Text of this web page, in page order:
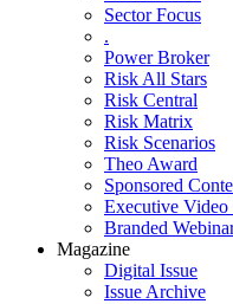
Sector Focus
.
Power Broker
Risk All Stars
Risk Central
Risk Matrix
Risk Scenarios
Theo Award
Sponsored
Executive
Branded
Magazine
Digital Issue
Issue Archive